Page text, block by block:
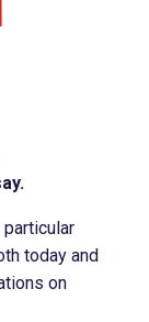
today and
on